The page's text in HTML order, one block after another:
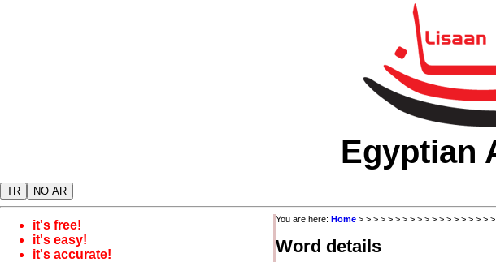
Egyptian
TR NO AR
it's free!
it's easy!
it's accurate!
You are here: Home > > > > > > > > > > > > > > > > > > >
Word details